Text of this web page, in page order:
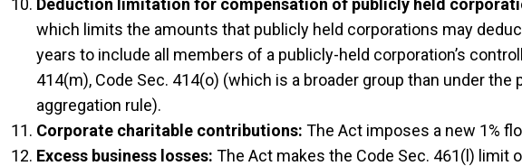
which limits the amounts that publicly held corporations may
years to include all members of a publicly-held corporation’s
414(m), Code Sec. 414(o) (which is a broader group than under the
aggregation rule).
Corporate charitable contributions: The Act imposes a new 1%
Excess business losses: The Act makes the Code Sec. 461(l)